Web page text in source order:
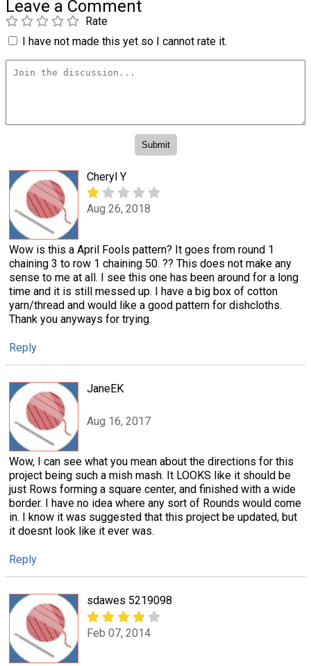
Leave a Comment
Rate
I have not made this yet so I cannot rate it.
Cheryl Y
Aug 26, 2018
Wow is this a April Fools pattern? It goes from round 1
chaining 3 to row 1 chaining 50. ?? This does not make any
sense to me at all. I see this one has been around for a long
time and it is still messed up. I have a big box of cotton
yarn/thread and would like a good pattern for dishcloths.
Thank you anyways for trying.
Reply
JaneEK
Aug 16, 2017
Wow, I can see what you mean about the directions for this
project being such a mish mash. It LOOKS like it should be
just Rows forming a square center, and finished with a wide
border. I have no idea where any sort of Rounds would come
in. I know it was suggested that this project be updated, but
it doesnt look like it ever was.
Reply
sdawes 5219098
Feb 07, 2014